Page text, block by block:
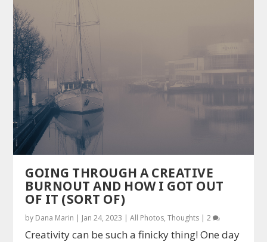
GOING THROUGH A CREATIVE
BURNOUT AND HOW I GOT OUT
OF IT (SORT OF)
by Dana Marin | Jan 24, 2023 |All Photos,Thoughts |2
Creativity can be such a finicky thing! One day